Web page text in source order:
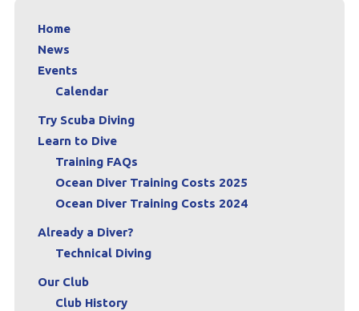
Home
News
Events
Calendar
Try Scuba Diving
Learn to Dive
Training FAQs
Ocean Diver Training Costs 2025
Ocean Diver Training Costs 2024
Already a Diver?
Technical Diving
Our Club
Club History